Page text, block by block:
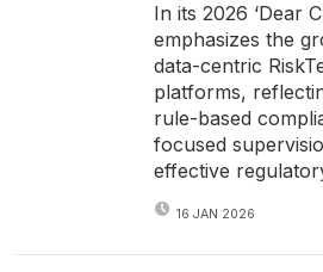
In its 2026 ‘Dear
emphasizes the
data-centric
platforms,
rule-based
focused
effective
16 JAN 2026